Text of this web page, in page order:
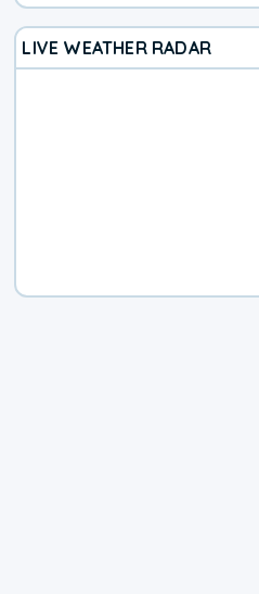
LIVE WEATHER RADAR